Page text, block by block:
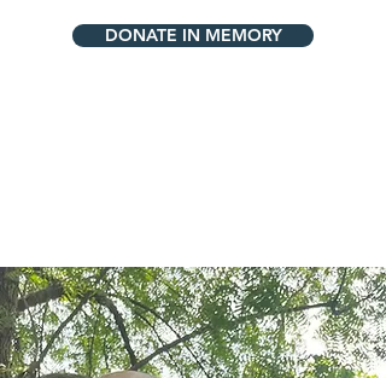
DONATE IN MEMORY